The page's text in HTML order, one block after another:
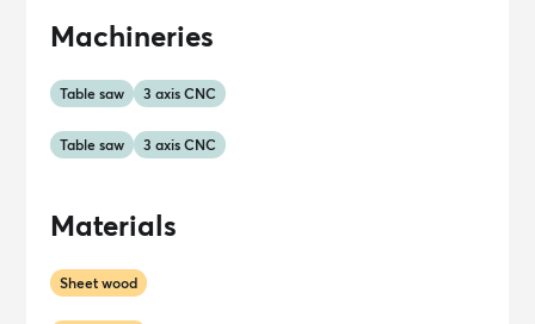
delivering unique and practical office spaces
Machineries
Table saw 3 axis CNC
Table saw 3 axis CNC
Materials
Sheet wood